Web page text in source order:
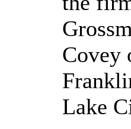
Covey
Lake